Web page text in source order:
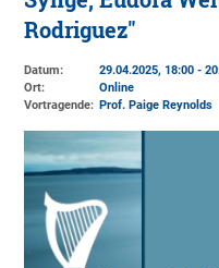
Rodriguez"
Datum:
29.04.2025, 18:00 -
Ort:
Online
Vortragende: Prof. Paige Reynolds